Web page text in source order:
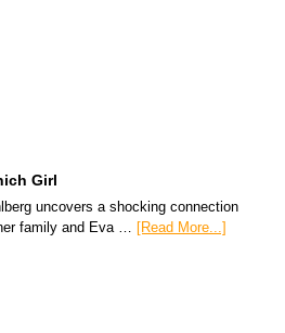
Girl
uncovers a shocking connection
family and Eva … [Read More...]